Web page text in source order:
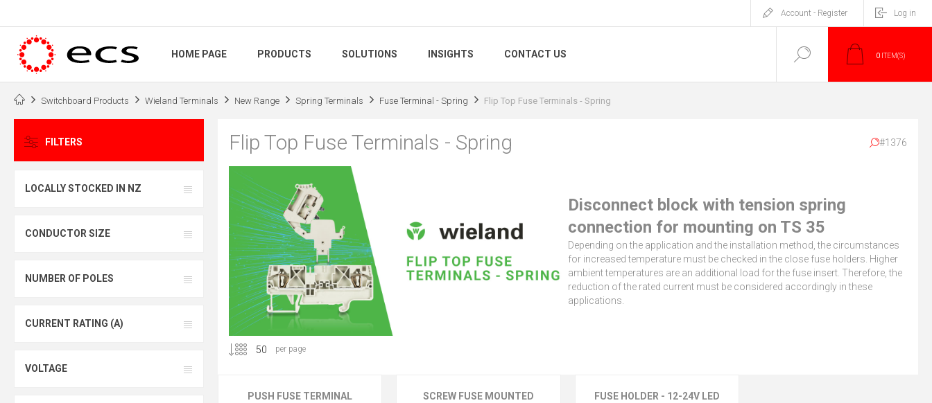
Account - Register Log in
HOME PAGE PRODUCTS SOLUTIONS INSIGHTS CONTACT US 0 ITEM(S)
Switchboard Products Wieland Terminals New Range Spring Terminals Fuse Terminal - Spring Flip Top Fuse Terminals - Spring
Flip Top Fuse Terminals - Spring #1376
Disconnect block with tension spring
connection for mounting on TS 35
Depending on the application and the installation method, the circumstances
for increased temperature must be checked in the close fuse holders. Higher
ambient temperatures are an additional load for the fuse insert. Therefore, the
reduction of the rated current must be considered accordingly in these
applications.
per page
PUSH FUSE TERMINAL
SCREW FUSE MOUNTED
FUSE HOLDER - 12-24V LED
FILTERS
LOCALLY STOCKED IN NZ
CONDUCTOR SIZE
NUMBER OF POLES
CURRENT RATING (A)
VOLTAGE